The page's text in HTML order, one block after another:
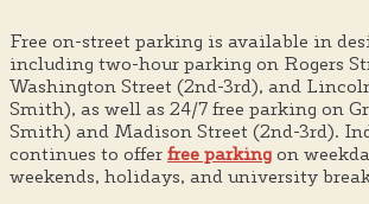
Free on-street parking is available in
including two-hour parking on Rogers
Washington Street (2nd-3rd), and
Smith), as well as 24/7 free parking on
Smith) and Madison Street (2nd-3rd).
continues to offer free parking on
weekends, holidays, and university